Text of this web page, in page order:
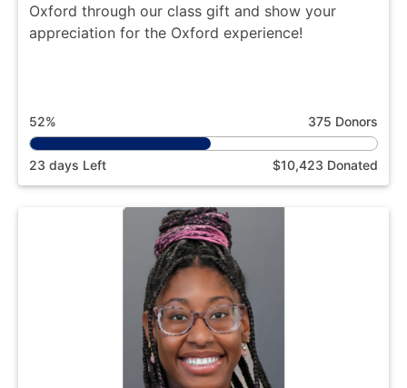
Oxford through our class gift and show your
appreciation for the Oxford experience!
52% 375 Donors
23 days Left $10,423 Donated